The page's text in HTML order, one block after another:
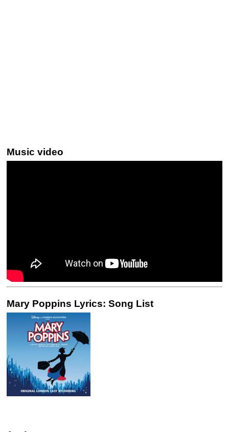
Music video
Mary Poppins Lyrics: Song List